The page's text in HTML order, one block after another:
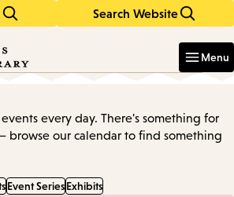
Search Website
Menu
every day. There's something for
browse our calendar to find something
Event SeriesExhibits